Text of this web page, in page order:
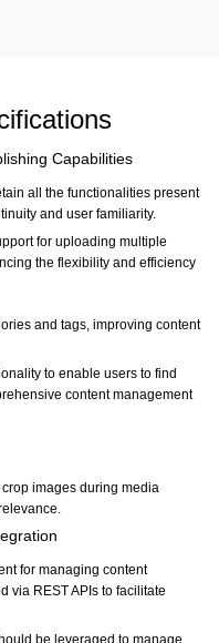
Capabilities
all the functionalities present
and user familiarity.
for uploading multiple
the flexibility and efficiency
and tags, improving content
to enable users to find
content management
images during media
for managing content
via REST APIs to facilitate
be leveraged to manage